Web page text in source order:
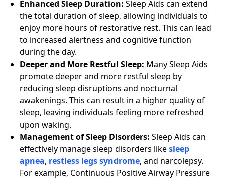
Enhanced Sleep Duration: Sleep Aids can extend
the total duration of sleep, allowing individuals to
enjoy more hours of restorative rest. This can lead
to increased alertness and cognitive function
during the day.
Deeper and More Restful Sleep: Many Sleep Aids
promote deeper and more restful sleep by
reducing sleep disruptions and nocturnal
awakenings. This can result in a higher quality of
sleep, leaving individuals feeling more refreshed
upon waking.
Management of Sleep Disorders: Sleep Aids can
effectively manage sleep disorders likesleep
apnea, restless legs syndrome, and narcolepsy.
For example, Continuous Positive Airway Pressure